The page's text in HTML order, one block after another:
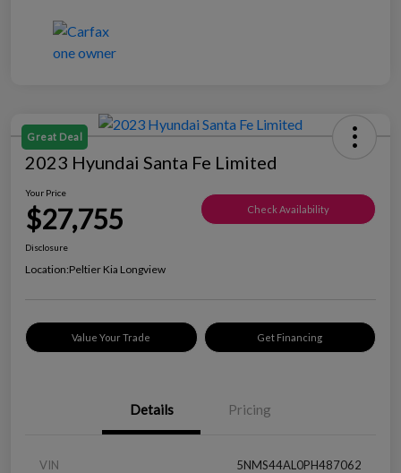
Great Deal
2023 Hyundai Santa Fe Limited
Your Price
$27,755 Check Availability
Disclosure
Location:Peltier Kia Longview
Value Your Trade Get Financing
Details Pricing
VIN 5NMS44AL0PH487062